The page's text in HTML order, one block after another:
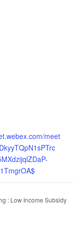
meet
: Low Income Subsidy